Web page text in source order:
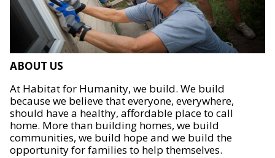
ABOUT US
At Habitat for Humanity, we build. We build
because we believe that everyone, everywhere,
should have a healthy, affordable place to call
home. More than building homes, we build
communities, we build hope and we build the
opportunity for families to help themselves.